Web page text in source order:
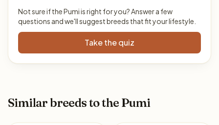
Not sure if the Pumi is right for you? Answer a few
questions and we'll suggest breeds that fit your lifestyle.
Take the quiz
Similar breeds to the Pumi